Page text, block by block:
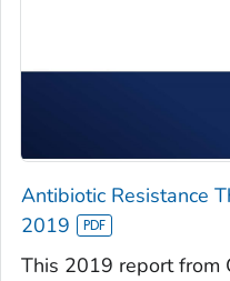
Antibiotic Resistance
2019
This 2019 report from